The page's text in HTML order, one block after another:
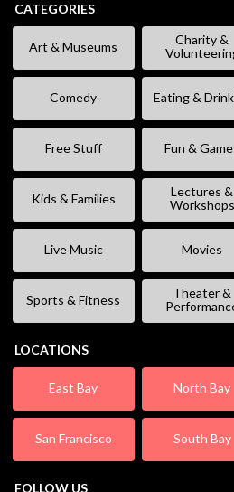
CATEGORIES
Art & Museums
Charity &
Comedy Eating &
Free Stuff Fun &
Kids & Families
Lectures &
Workshops
Live Music Movies
Sports & Fitness
Theater &
LOCATIONS
East Bay North Bay
San Francisco South Bay
FOLLOW US